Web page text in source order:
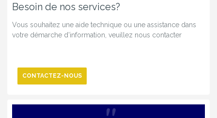
Besoin de nos services?
Vous souhaitez une aide technique ou une assistance dans
votre démarche d’information, veuillez nous contacter
CONTACTEZ-NOUS